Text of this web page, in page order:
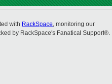
with RackSpace, monitoring our
by RackSpace's Fanatical Support®.